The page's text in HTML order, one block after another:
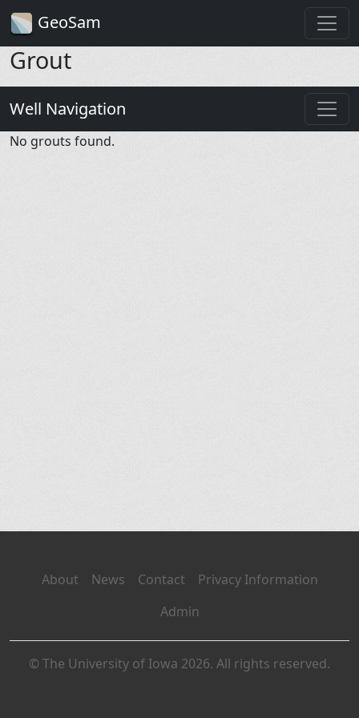
GeoSam
Grout
Well Navigation
No grouts found.
About News Contact
Privacy Information
Admin
© The University of Iowa 2026. All rights reserved.